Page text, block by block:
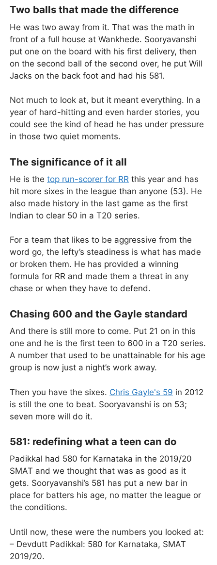
Two balls that made the difference
He was two away from it. That was the math in
front of a full house at Wankhede. Sooryavanshi
put one on the board with his first delivery, then
on the second ball of the second over, he put Will
Jacks on the back foot and had his 581.
Not much to look at, but it meant everything. In a
year of hard-hitting and even harder stories, you
could see the kind of head he has under pressure
in those two quiet moments.
The significance of it all
He is the top run-scorer for RR this year and has
hit more sixes in the league than anyone (53). He
also made history in the last game as the first
Indian to clear 50 in a T20 series.
For a team that likes to be aggressive from the
word go, the lefty’s steadiness is what has made
or broken them. He has provided a winning
formula for RR and made them a threat in any
chase or when they have to defend.
Chasing 600 and the Gayle standard
And there is still more to come. Put 21 on in this
one and he is the first teen to 600 in a T20 series.
A number that used to be unattainable for his age
group is now just a night’s work away.
Then you have the sixes. Chris Gayle's 59 in 2012
is still the one to beat. Sooryavanshi is on 53;
seven more will do it.
581: redefining what a teen can do
Padikkal had 580 for Karnataka in the 2019/20
SMAT and we thought that was as good as it
gets. Sooryavanshi’s 581 has put a new bar in
place for batters his age, no matter the league or
the conditions.
Until now, these were the numbers you looked at:
– Devdutt Padikkal: 580 for Karnataka, SMAT
2019/20.